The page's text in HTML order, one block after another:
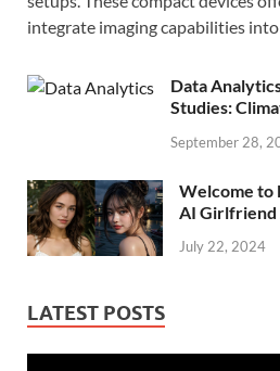
integrate imaging capabilities
Data
Studies:
September 28,
Welcome to
AI Girlfriend
July 22, 2024
LATEST POSTS